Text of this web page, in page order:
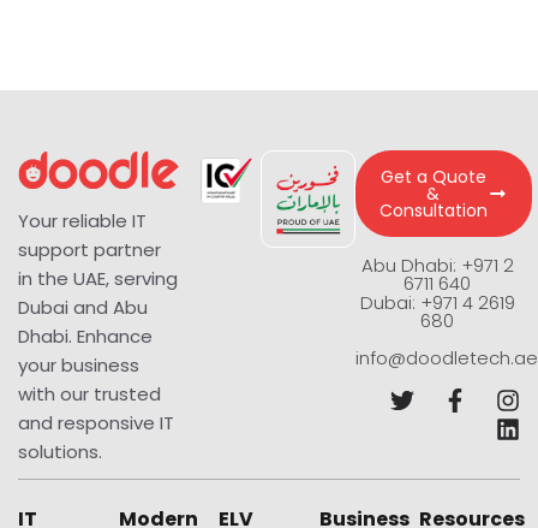
Your reliable IT
support partner
in the UAE, serving
Dubai and Abu
Dhabi. Enhance
your business
with our trusted
and responsive IT
solutions.
Get a Quote
&
Consultation
Abu Dhabi: +971 2
6711 640
Dubai: +971 4 2619
680
info@doodletech.ae
IT
Modern
ELV
Business Resources